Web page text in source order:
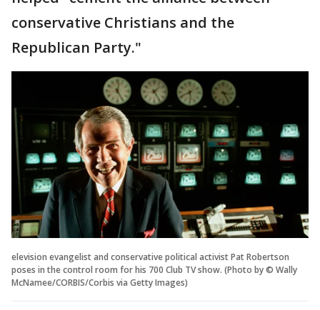
conservative Christians and the
Republican Party."
elevision evangelist and conservative political activist Pat Robertson
poses in the control room for his 700 Club TV show. (Photo by © Wally
McNamee/CORBIS/Corbis via Getty Images)